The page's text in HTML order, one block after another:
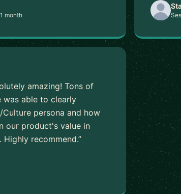
month
amazing! Tons of
was able to clearly
persona and how
our product's value in
Highly recommend.”